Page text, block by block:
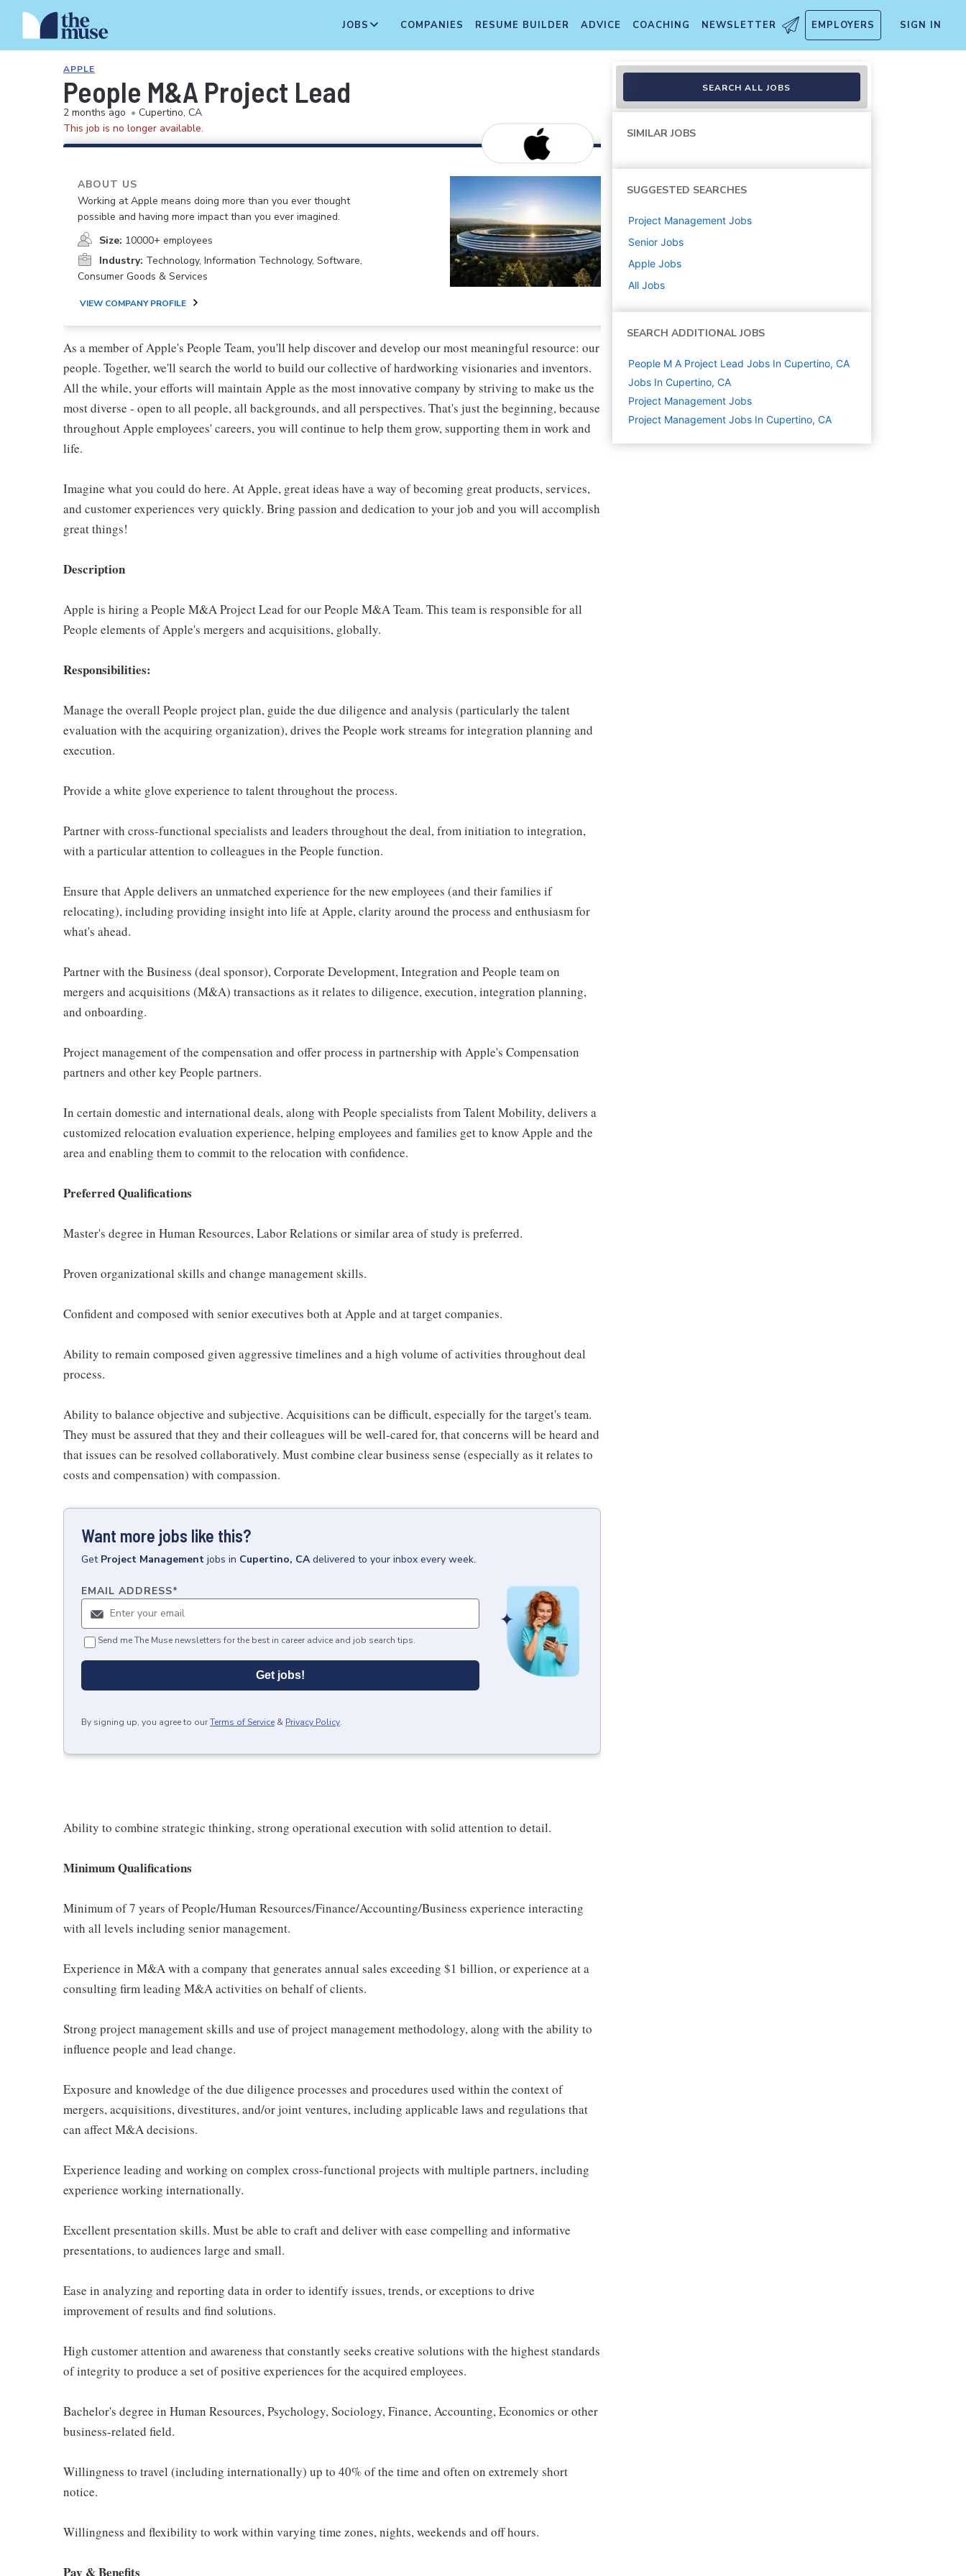
JOBS COMPANIES RESUME BUILDER ADVICE COACHING NEWSLETTER EMPLOYERS SIGN IN
APPLE
People M&A Project Lead
2 months ago • Cupertino, CA
This job is no longer available.
ABOUT US
Working at Apple means doing more than you ever thought
possible and having more impact than you ever imagined.
Size: 10000+ employees
Industry: Technology, Information Technology, Software,
Consumer Goods & Services
VIEW COMPANY PROFILE
As a member of Apple's People Team, you'll help discover and develop our most meaningful resource: our
people. Together, we'll search the world to build our collective of hardworking visionaries and inventors.
All the while, your efforts will maintain Apple as the most innovative company by striving to make us the
most diverse - open to all people, all backgrounds, and all perspectives. That's just the beginning, because
throughout Apple employees' careers, you will continue to help them grow, supporting them in work and
life.
Imagine what you could do here. At Apple, great ideas have a way of becoming great products, services,
and customer experiences very quickly. Bring passion and dedication to your job and you will accomplish
great things!
Description
Apple is hiring a People M&A Project Lead for our People M&A Team. This team is responsible for all
People elements of Apple's mergers and acquisitions, globally.
Responsibilities:
Manage the overall People project plan, guide the due diligence and analysis (particularly the talent
evaluation with the acquiring organization), drives the People work streams for integration planning and
execution.
Provide a white glove experience to talent throughout the process.
Partner with cross-functional specialists and leaders throughout the deal, from initiation to integration,
with a particular attention to colleagues in the People function.
Ensure that Apple delivers an unmatched experience for the new employees (and their families if
relocating), including providing insight into life at Apple, clarity around the process and enthusiasm for
what's ahead.
Partner with the Business (deal sponsor), Corporate Development, Integration and People team on
mergers and acquisitions (M&A) transactions as it relates to diligence, execution, integration planning,
and onboarding.
Project management of the compensation and offer process in partnership with Apple's Compensation
partners and other key People partners.
In certain domestic and international deals, along with People specialists from Talent Mobility, delivers a
customized relocation evaluation experience, helping employees and families get to know Apple and the
area and enabling them to commit to the relocation with confidence.
Preferred Qualifications
Master's degree in Human Resources, Labor Relations or similar area of study is preferred.
Proven organizational skills and change management skills.
Confident and composed with senior executives both at Apple and at target companies.
Ability to remain composed given aggressive timelines and a high volume of activities throughout deal
process.
Ability to balance objective and subjective. Acquisitions can be difficult, especially for the target's team.
They must be assured that they and their colleagues will be well-cared for, that concerns will be heard and
that issues can be resolved collaboratively. Must combine clear business sense (especially as it relates to
costs and compensation) with compassion.
Want more jobs like this?
Get Project Management jobs in Cupertino, CA delivered to your inbox every week.
EMAIL ADDRESS*
Send me The Muse newsletters for the best in career advice and job search tips.
Get jobs!
By signing up, you agree to ourTerms of Service & Privacy Policy.
Ability to combine strategic thinking, strong operational execution with solid attention to detail.
Minimum Qualifications
Minimum of 7 years of People/Human Resources/Finance/Accounting/Business experience interacting
with all levels including senior management.
Experience in M&A with a company that generates annual sales exceeding $1 billion, or experience at a
consulting firm leading M&A activities on behalf of clients.
Strong project management skills and use of project management methodology, along with the ability to
influence people and lead change.
Exposure and knowledge of the due diligence processes and procedures used within the context of
mergers, acquisitions, divestitures, and/or joint ventures, including applicable laws and regulations that
can affect M&A decisions.
Experience leading and working on complex cross-functional projects with multiple partners, including
experience working internationally.
Excellent presentation skills. Must be able to craft and deliver with ease compelling and informative
presentations, to audiences large and small.
Ease in analyzing and reporting data in order to identify issues, trends, or exceptions to drive
improvement of results and find solutions.
High customer attention and awareness that constantly seeks creative solutions with the highest standards
of integrity to produce a set of positive experiences for the acquired employees.
Bachelor's degree in Human Resources, Psychology, Sociology, Finance, Accounting, Economics or other
business-related field.
Willingness to travel (including internationally) up to 40% of the time and often on extremely short
notice.
Willingness and flexibility to work within varying time zones, nights, weekends and off hours.
Pay & Benefits
SEARCH ALL JOBS
SIMILAR JOBS
SUGGESTED SEARCHES
Project Management Jobs
Senior Jobs
Apple Jobs
All Jobs
SEARCH ADDITIONAL JOBS
People M A Project Lead Jobs In Cupertino, CA
Jobs In Cupertino, CA
Project Management Jobs
Project Management Jobs In Cupertino, CA